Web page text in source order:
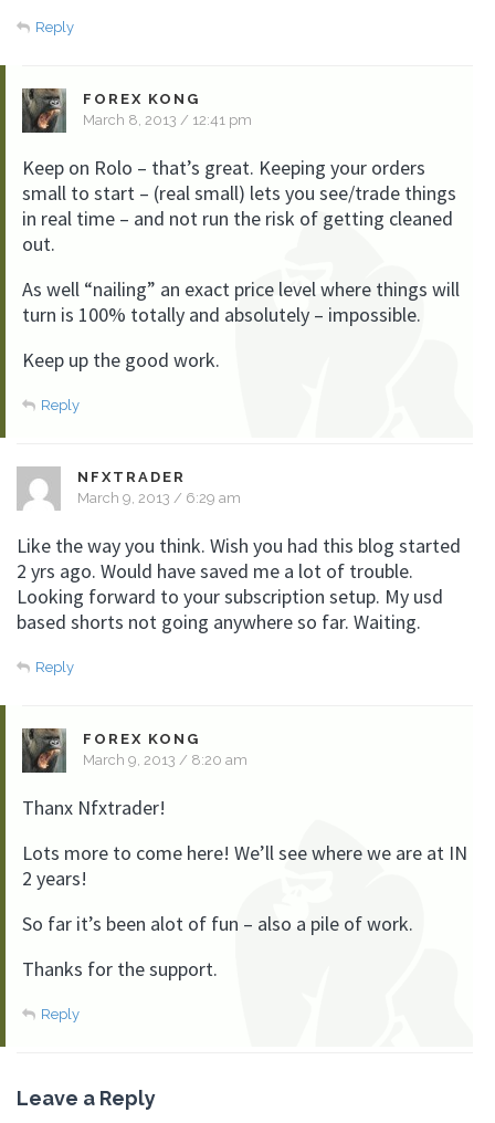
Reply
FOREX KONG
March 8, 2013 / 12:41 pm
Keep on Rolo – that’s great. Keeping your orders
small to start – (real small) lets you see/trade things
in real time – and not run the risk of getting cleaned
out.
As well “nailing” an exact price level where things will
turn is 100% totally and absolutely – impossible.
Keep up the good work.
Reply
NFXTRADER
March 9, 2013 / 6:29 am
Like the way you think. Wish you had this blog started
2 yrs ago. Would have saved me a lot of trouble.
Looking forward to your subscription setup. My usd
based shorts not going anywhere so far. Waiting.
Reply
FOREX KONG
March 9, 2013 / 8:20 am
Thanx Nfxtrader!
Lots more to come here! We’ll see where we are at IN
2 years!
So far it’s been alot of fun – also a pile of work.
Thanks for the support.
Reply
Leave a Reply